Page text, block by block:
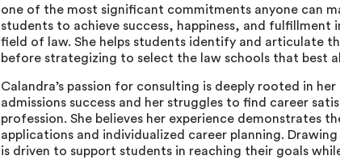
one of the most significant commitments anyone can
students to achieve success, happiness, and
field of law. She helps students identify and articulate
before strategizing to select the law schools that best
Calandra’s passion for consulting is deeply rooted in
admissions success and her struggles to find career
profession. She believes her experience demonstrates
applications and individualized career planning. Drawing
is driven to support students in reaching their goals